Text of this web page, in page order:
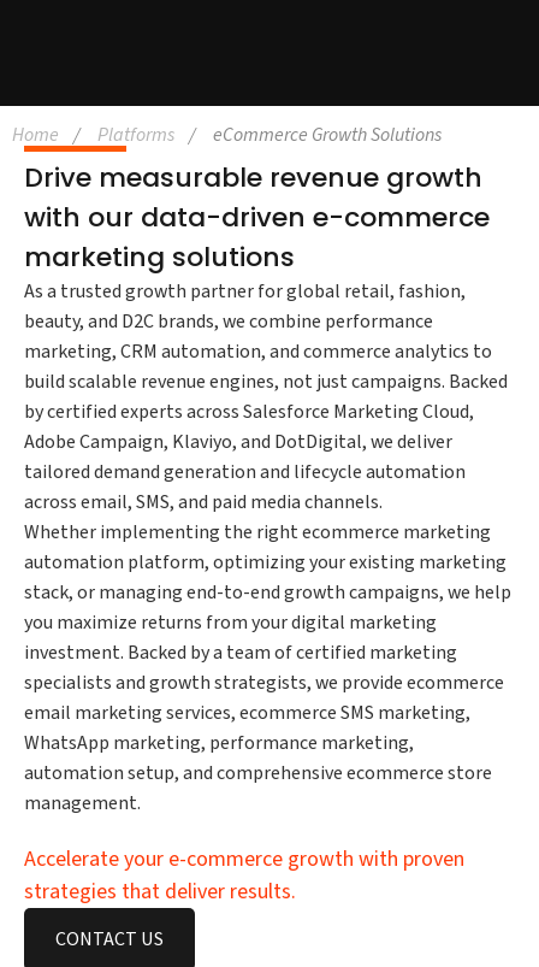
Home Platforms eCommerce Growth Solutions
Drive measurable revenue growth
with our data-driven e-commerce
marketing solutions
As a trusted growth partner for global retail, fashion,
beauty, and D2C brands, we combine performance
marketing, CRM automation, and commerce analytics to
build scalable revenue engines, not just campaigns. Backed
by certified experts across Salesforce Marketing Cloud,
Adobe Campaign, Klaviyo, and DotDigital, we deliver
tailored demand generation and lifecycle automation
across email, SMS, and paid media channels.
Whether implementing the right ecommerce marketing
automation platform, optimizing your existing marketing
stack, or managing end-to-end growth campaigns, we help
you maximize returns from your digital marketing
investment. Backed by a team of certified marketing
specialists and growth strategists, we provide ecommerce
email marketing services, ecommerce SMS marketing,
WhatsApp marketing, performance marketing,
automation setup, and comprehensive ecommerce store
management.
Accelerate your e-commerce growth with proven
strategies that deliver results.
CONTACT US